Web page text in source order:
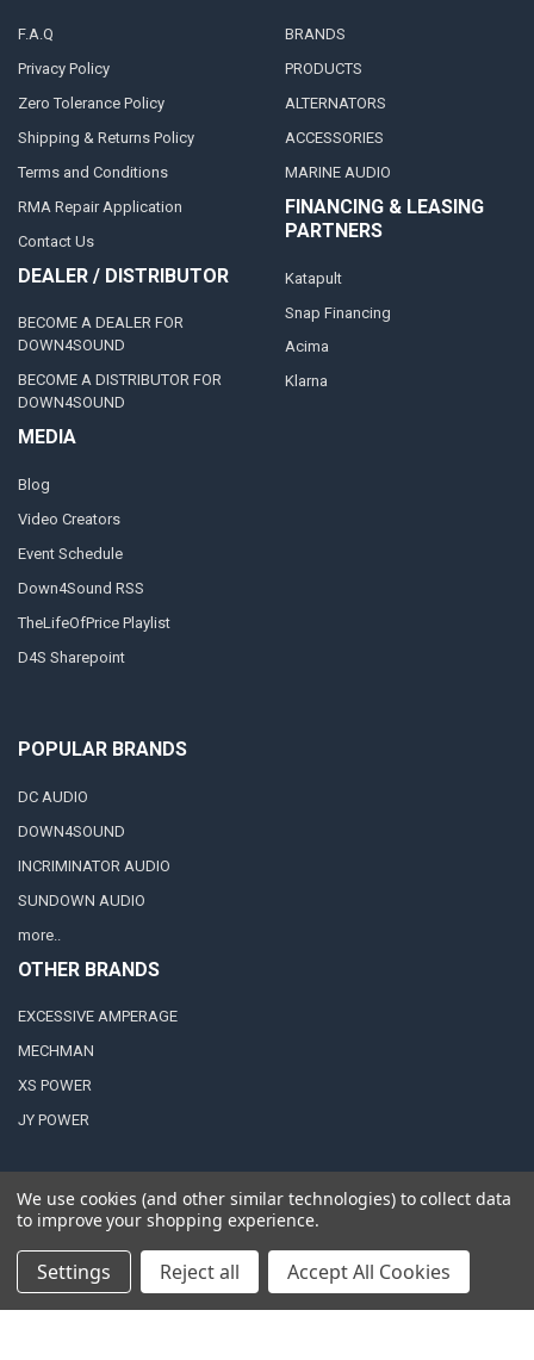
F.A.Q
Privacy Policy
Zero Tolerance Policy
Shipping & Returns Policy
Terms and Conditions
RMA Repair Application
Contact Us
DEALER / DISTRIBUTOR
BECOME A DEALER FOR
DOWN4SOUND
BECOME A DISTRIBUTOR FOR
DOWN4SOUND
MEDIA
Blog
Video Creators
Event Schedule
Down4Sound RSS
TheLifeOfPrice Playlist
D4S Sharepoint
BRANDS
PRODUCTS
ALTERNATORS
ACCESSORIES
MARINE AUDIO
FINANCING & LEASING
PARTNERS
Katapult
Snap Financing
Acima
Klarna
POPULAR BRANDS
DC AUDIO
DOWN4SOUND
INCRIMINATOR AUDIO
SUNDOWN AUDIO
more..
OTHER BRANDS
EXCESSIVE AMPERAGE
MECHMAN
XS POWER
JY POWER
© 2026Down4Sound Shop.
We use cookies (and other similar technologies) to collect data
to improve your shopping experience.
Settings Reject all Accept All Cookies